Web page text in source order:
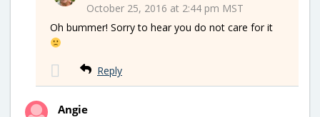
October 25, 2016 at 2:44 pm MST
Oh bummer! Sorry to hear you do not care for it
Reply
Angie